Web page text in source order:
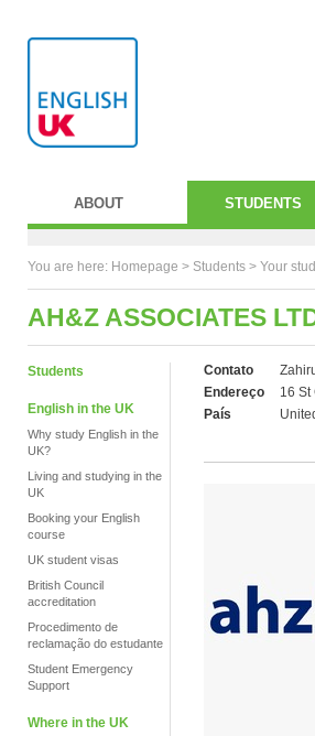
ABOUT STUDENTS
You are here: Homepage > Students > Your
AH&Z ASSOCIATES
Students
English in the UK
Why study English in the
UK?
Living and studying in the
UK
Booking your English
course
UK student visas
British Council
accreditation
Procedimento de
reclamação do estudante
Student Emergency
Support
Where in the UK
Contato
Endereço
16 St
País